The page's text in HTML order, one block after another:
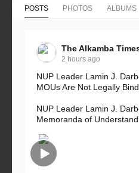
POSTS PHOTOS ALBUMS
The Alkamba
2 hours ago
NUP Leader Lamin J.
MOUs Are Not Legally
NUP Leader Lamin J.
Memoranda of